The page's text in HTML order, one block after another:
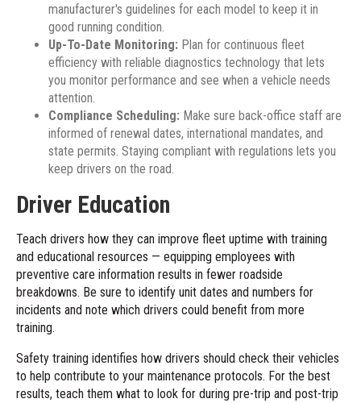
manufacturer's guidelines for each model to keep it in
good running condition.
Up-To-Date Monitoring: Plan for continuous fleet
efficiency with reliable diagnostics technology that lets
you monitor performance and see when a vehicle needs
attention.
Compliance Scheduling: Make sure back-office staff are
informed of renewal dates, international mandates, and
state permits. Staying compliant with regulations lets you
keep drivers on the road.
Driver Education
Teach drivers how they can improve fleet uptime with training
and educational resources — equipping employees with
preventive care information results in fewer roadside
breakdowns. Be sure to identify unit dates and numbers for
incidents and note which drivers could benefit from more
training.
Safety training identifies how drivers should check their vehicles
to help contribute to your maintenance protocols. For the best
results, teach them what to look for during pre-trip and post-trip